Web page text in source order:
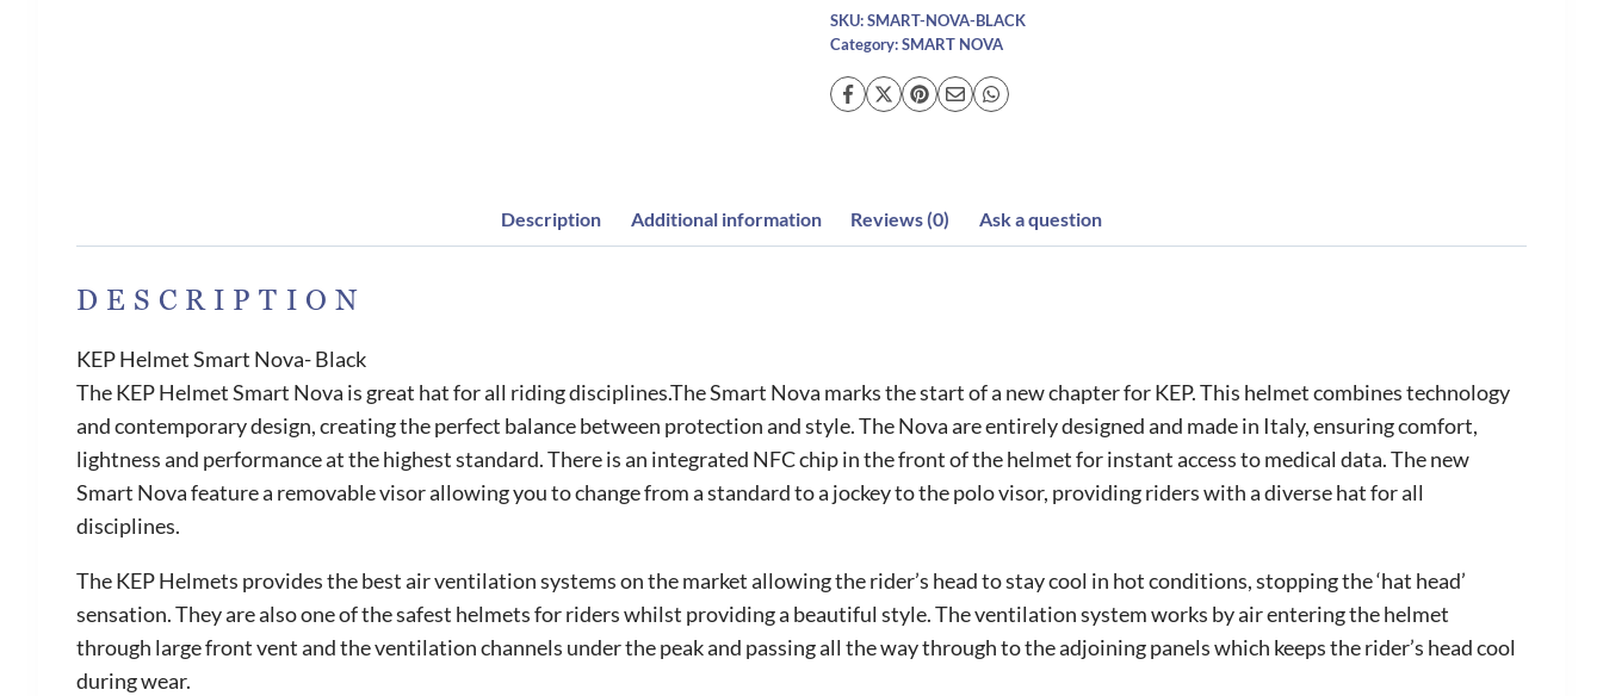
SKU:SMART-NOVA-BLACK
Category:SMART NOVA
Description Additional information Reviews (0) Ask a question
DESCRIPTION
KEP Helmet Smart Nova- Black
The KEP Helmet Smart Nova is great hat for all riding disciplines.The Smart Nova marks the start of a new chapter for KEP. This helmet combines technology
and contemporary design, creating the perfect balance between protection and style. The Nova are entirely designed and made in Italy, ensuring comfort,
lightness and performance at the highest standard. There is an integrated NFC chip in the front of the helmet for instant access to medical data. The new
Smart Nova feature a removable visor allowing you to change from a standard to a jockey to the polo visor, providing riders with a diverse hat for all
disciplines.
The KEP Helmets provides the best air ventilation systems on the market allowing the rider’s head to stay cool in hot conditions, stopping the ‘hat head’
sensation. They are also one of the safest helmets for riders whilst providing a beautiful style. The ventilation system works by air entering the helmet
through large front vent and the ventilation channels under the peak and passing all the way through to the adjoining panels which keeps the rider’s head cool
during wear.